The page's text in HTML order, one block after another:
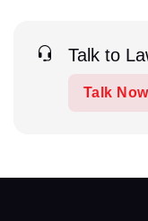
Talk to
Talk Now